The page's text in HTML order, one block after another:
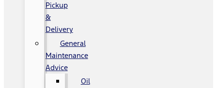
Pickup
&
Delivery
General
Maintenance
Advice
Oil